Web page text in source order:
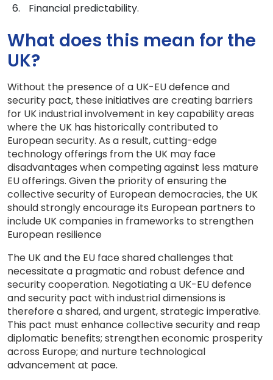
Financial predictability.
What does this mean for the
UK?
Without the presence of a UK-EU defence and
security pact, these initiatives are creating barriers
for UK industrial involvement in key capability areas
where the UK has historically contributed to
European security. As a result, cutting-edge
technology offerings from the UK may face
disadvantages when competing against less mature
EU offerings. Given the priority of ensuring the
collective security of European democracies, the UK
should strongly encourage its European partners to
include UK companies in frameworks to strengthen
European resilience
The UK and the EU face shared challenges that
necessitate a pragmatic and robust defence and
security cooperation. Negotiating a UK-EU defence
and security pact with industrial dimensions is
therefore a shared, and urgent, strategic imperative.
This pact must enhance collective security and reap
diplomatic benefits; strengthen economic prosperity
across Europe; and nurture technological
advancement at pace.